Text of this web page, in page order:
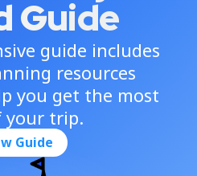
Guide
guide includes
resources
you get the most
your trip.
Guide